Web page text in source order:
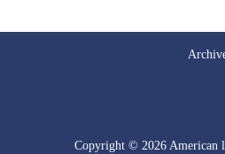
Copyright © 2026 American